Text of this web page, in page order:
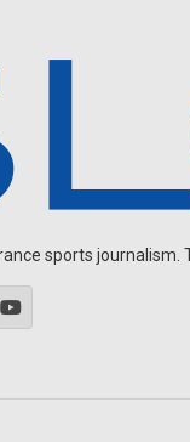
sports